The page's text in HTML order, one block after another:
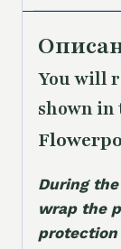
You will
shown in
During
wrap the